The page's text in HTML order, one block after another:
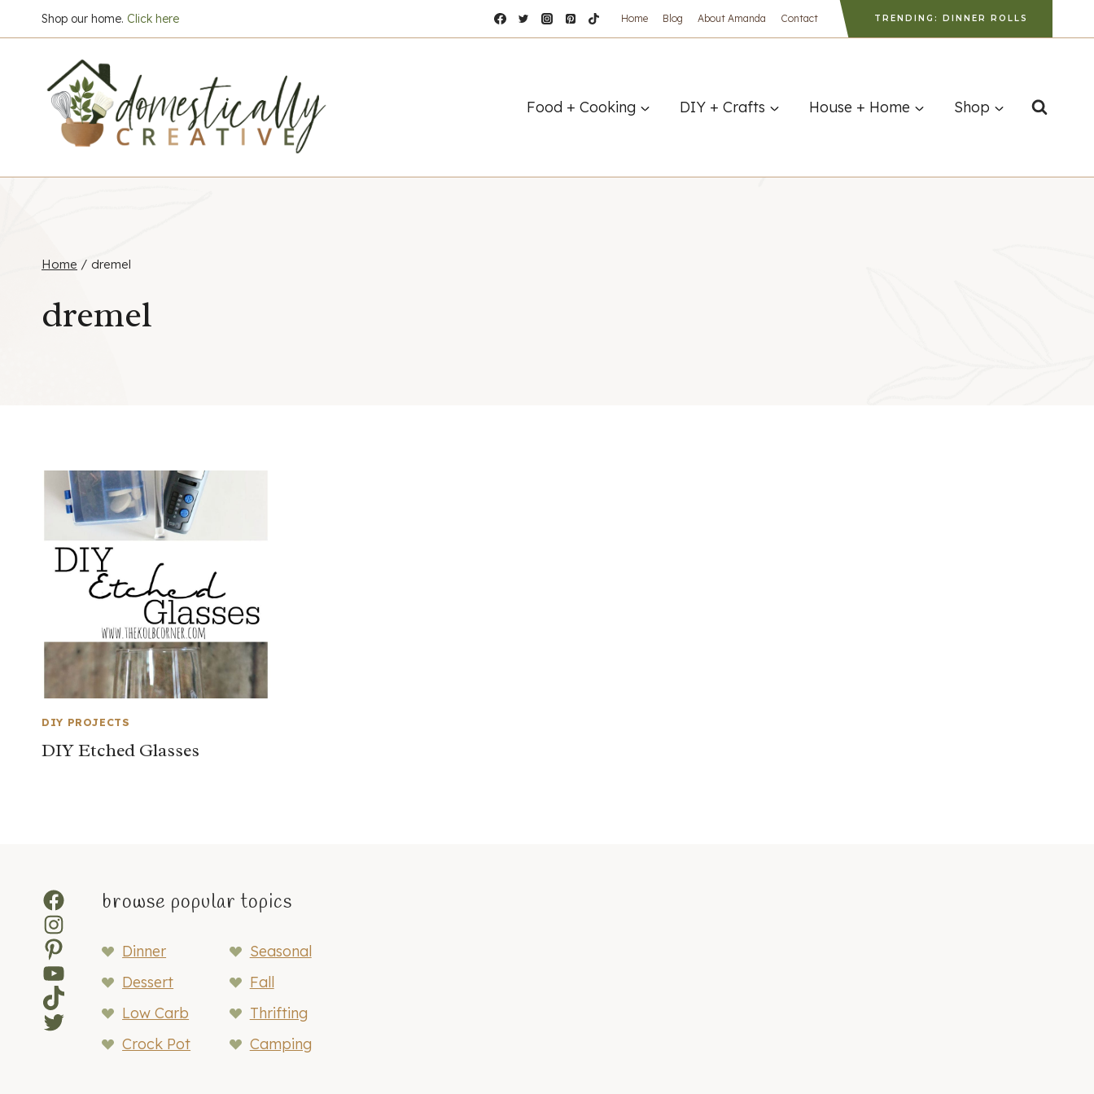
to
Shop our home. Click here Home Blog About Amanda Contact TRENDING: DINNER ROLLS
Food + Cooking DIY + Crafts House + Home Shop
Home / dremel
dremel
DIY PROJECTS
DIY Etched Glasses
Facebook
Instagram
Pinterest
YouTube
TikTok
Twitter
browse popular topics
Dinner
Seasonal
Dessert
Fall
Low Carb
Thrifting
Crock Pot
Camping